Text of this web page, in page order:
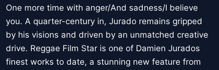
One more time with anger/And sadness/I believe
you. A quarter-century in, Jurado remains gripped
by his visions and driven by an unmatched creative
drive. Reggae Film Star is one of Damien Jurados
finest works to date, a stunning new feature from